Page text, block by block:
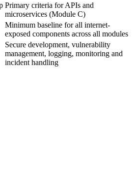
Primary criteria for APIs and
microservices (Module C)
Minimum baseline for all internet-
exposed components across all modules
Secure development, vulnerability
management, logging, monitoring and
incident handling